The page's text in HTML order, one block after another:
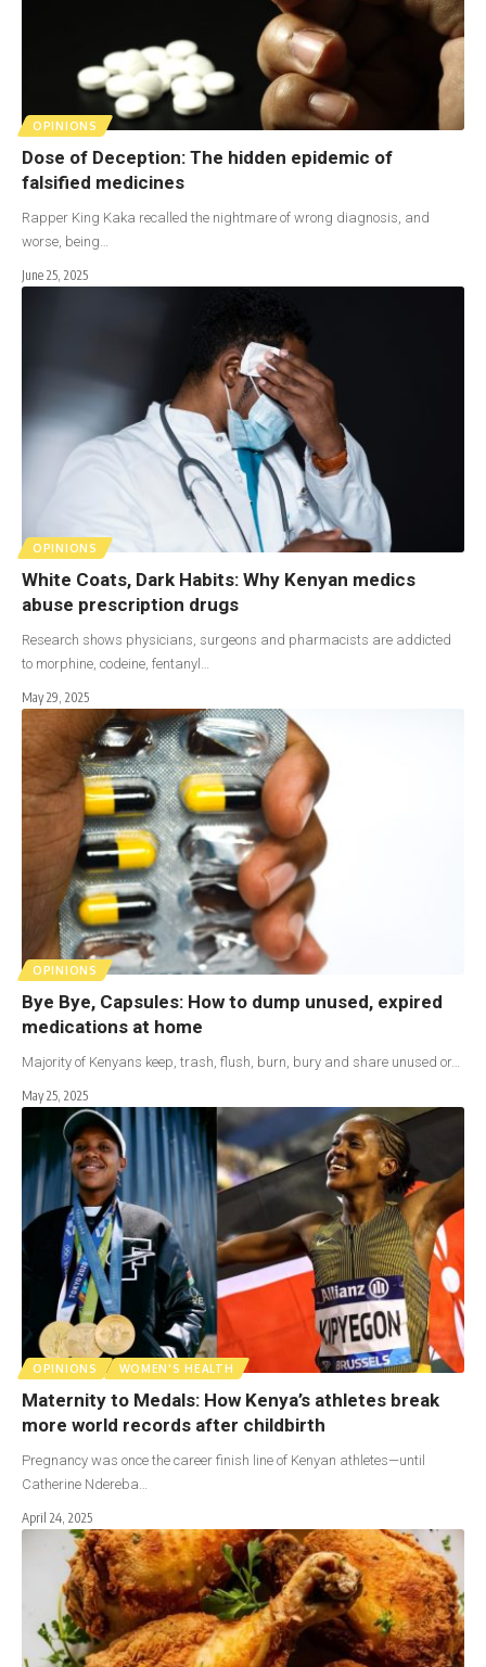
OPINIONS
Dose of Deception: The hidden epidemic of
falsified medicines
Rapper King Kaka recalled the nightmare of wrong diagnosis, and
worse, being…
June 25, 2025
OPINIONS
White Coats, Dark Habits: Why Kenyan medics
abuse prescription drugs
Research shows physicians, surgeons and pharmacists are addicted
to morphine, codeine, fentanyl…
May 29, 2025
OPINIONS
Bye Bye, Capsules: How to dump unused, expired
medications at home
Majority of Kenyans keep, trash, flush, burn, bury and share unused or…
May 25, 2025
OPINIONS WOMEN'S HEALTH
Maternity to Medals: How Kenya’s athletes break
more world records after childbirth
Pregnancy was once the career finish line of Kenyan athletes—until
Catherine Ndereba…
April 24, 2025